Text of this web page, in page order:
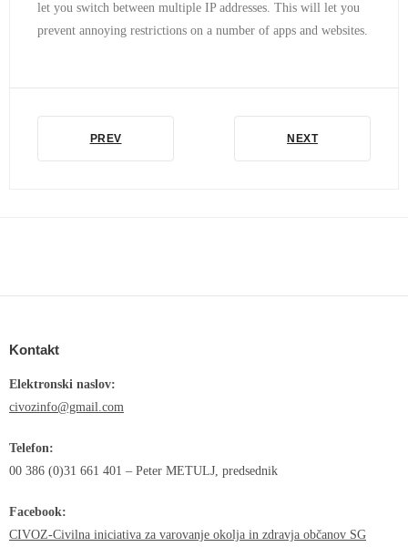
let you switch between multiple IP addresses. This will let you
prevent annoying restrictions on a number of apps and websites.
PREV NEXT
Kontakt
Elektronski naslov:
civozinfo@gmail.com
Telefon:
00 386 (0)31 661 401 – Peter METULJ, predsednik
Facebook:
CIVOZ-Civilna iniciativa za varovanje okolja in zdravja občanov SG